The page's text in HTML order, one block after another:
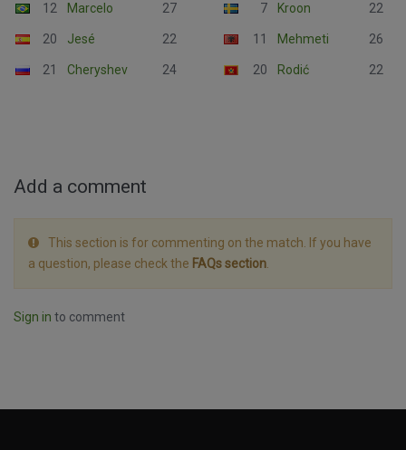
12 Marcelo 27
20 Jesé 22
21 Cheryshev 24
7 Kroon 22
11 Mehmeti 26
20 Rodić 22
Add a comment
This section is for commenting on the match. If you have
a question, please check the FAQs section
Sign in to comment